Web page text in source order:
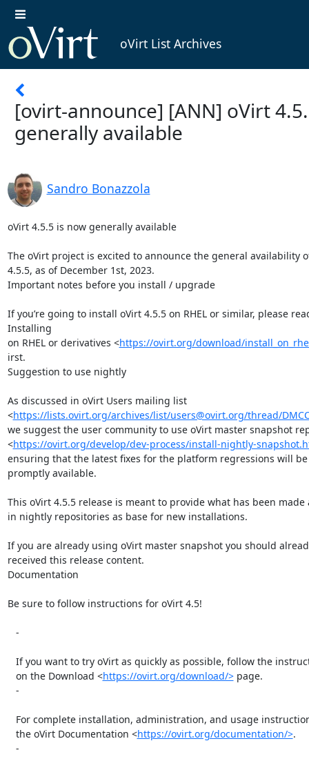
oVirt List Archives
[ovirt-announce] [ANN] oVirt
generally available
Sandro Bonazzola
oVirt 4.5.5 is now generally available
The oVirt project is excited to announce the general availability
4.5.5, as of December 1st, 2023.
Important notes before you install / upgrade
If you’re going to install oVirt 4.5.5 on RHEL or similar, please
Installing
on RHEL or derivatives <https://ovirt.org/download/
irst.
Suggestion to use nightly
As discussed in oVirt Users mailing list
<https://lists.ovirt.org/archives/list/users@ovirt.org/thread/
we suggest the user community to use oVirt master snapshot
<https://ovirt.org/develop/dev-process/install-nightly-
ensuring that the latest fixes for the platform regressions will be
promptly available.
This oVirt 4.5.5 release is meant to provide what has been made
in nightly repositories as base for new installations.
If you are already using oVirt master snapshot you should
received this release content.
Documentation
Be sure to follow instructions for oVirt 4.5!
   on the Download <
https://ovirt.org/download/> page.
   the oVirt Documentation <
https://ovirt.org/documentation/>.